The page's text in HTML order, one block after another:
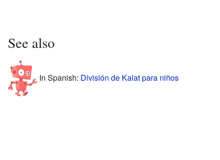
See also
In Spanish: División de Kalat para niños